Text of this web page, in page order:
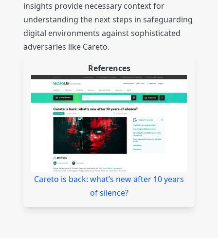
insights provide necessary context for
understanding the next steps in safeguarding
digital environments against sophisticated
adversaries like Careto.
References
Careto is back: what’s new after 10 years
of silence?